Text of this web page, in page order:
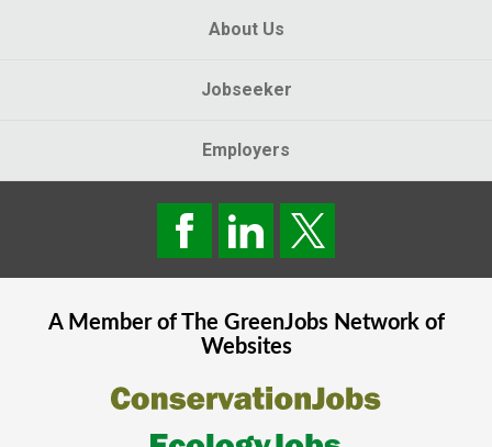
About Us
Jobseeker
Employers
A Member of The GreenJobsNetwork of
Websites